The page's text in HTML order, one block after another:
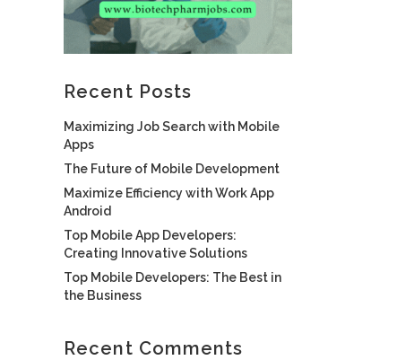
Recent Posts
Maximizing Job Search with Mobile
Apps
The Future of Mobile Development
Maximize Efficiency with Work App
Android
Top Mobile App Developers:
Creating Innovative Solutions
Top Mobile Developers: The Best in
the Business
Recent Comments